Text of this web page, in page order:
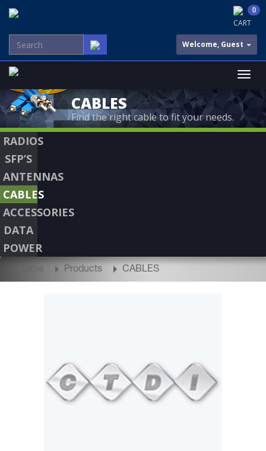
CART
0
Welcome, Guest
CABLES
Find the right cable to fit your needs.
RADIOS
SFP’S
ANTENNAS
CABLES
ACCESSORIES
DATA
POWER
Home Products CABLES